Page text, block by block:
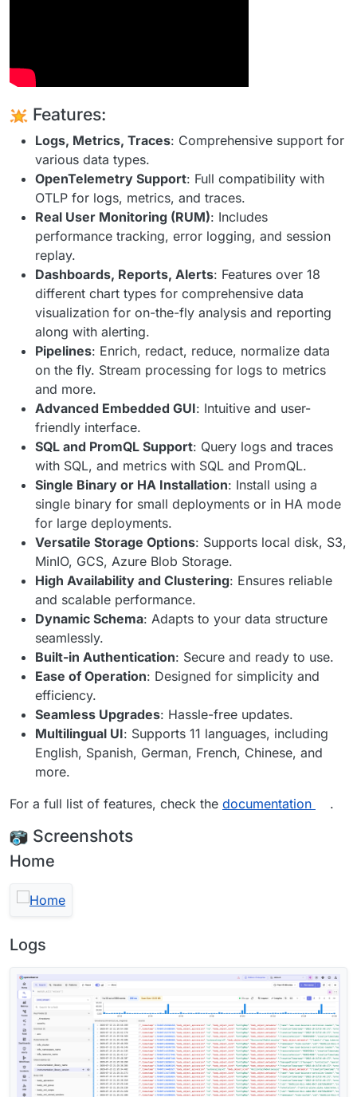
Features:
Logs, Metrics, Traces: Comprehensive support for
various data types.
OpenTelemetry Support: Full compatibility with
OTLP for logs, metrics, and traces.
Real User Monitoring (RUM): Includes
performance tracking, error logging, and session
replay.
Dashboards, Reports, Alerts: Features over 18
different chart types for comprehensive data
visualization for on-the-fly analysis and reporting
along with alerting.
Pipelines: Enrich, redact, reduce, normalize data
on the fly. Stream processing for logs to metrics
and more.
Advanced Embedded GUI: Intuitive and user-
friendly interface.
SQL and PromQL Support: Query logs and traces
with SQL, and metrics with SQL and PromQL.
Single Binary or HA Installation: Install using a
single binary for small deployments or in HA mode
for large deployments.
Versatile Storage Options: Supports local disk, S3,
MinIO, GCS, Azure Blob Storage.
High Availability and Clustering: Ensures reliable
and scalable performance.
Dynamic Schema: Adapts to your data structure
seamlessly.
Built-in Authentication: Secure and ready to use.
Ease of Operation: Designed for simplicity and
efficiency.
Seamless Upgrades: Hassle-free updates.
Multilingual UI: Supports 11 languages, including
English, Spanish, German, French, Chinese, and
more.
For a full list of features, check the documentation .
Screenshots
Home
Logs